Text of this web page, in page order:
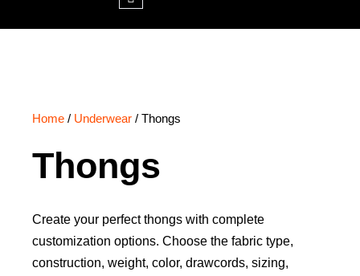
Home / Underwear / Thongs
Thongs
Create your perfect thongs with complete
customization options. Choose the fabric type,
construction, weight, color, drawcords, sizing,